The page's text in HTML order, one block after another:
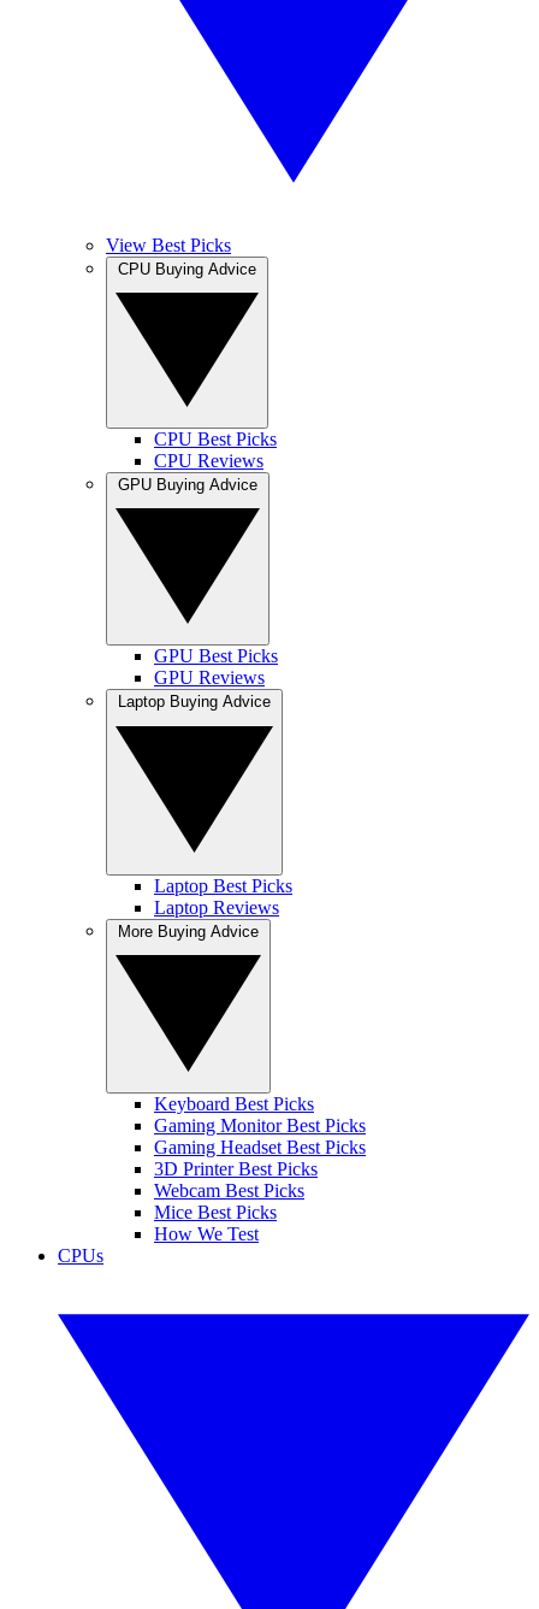
View Best Picks
CPU Best Picks
CPU Reviews
GPU Best Picks
GPU Reviews
Laptop Best Picks
Laptop Reviews
Keyboard Best Picks
Gaming Monitor Best Picks
Gaming Headset Best Picks
3D Printer Best Picks
Webcam Best Picks
Mice Best Picks
How We Test
CPUs